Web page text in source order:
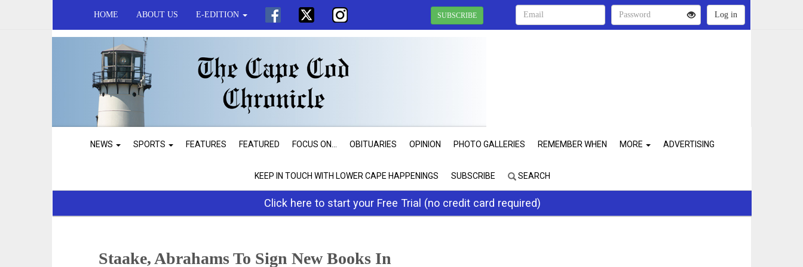
HOME ABOUT US E-EDITION SUBSCRIBE
NEWS SPORTS FEATURES FEATURED FOCUS ON... OBITUARIES OPINION PHOTO GALLERIES REMEMBER WHEN MORE ADVERTISING
KEEP IN TOUCH WITH LOWER CAPE HAPPENINGS SUBSCRIBE SEARCH
Click here to start your Free Trial (no credit card required)
Staake, Abrahams To Sign New Books In